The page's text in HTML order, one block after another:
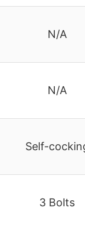
N/A
N/A
Self-
3 Bolts